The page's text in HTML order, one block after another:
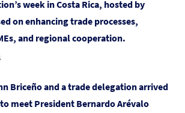
week in Costa Rica, hosted by
on enhancing trade processes,
and regional cooperation.
Briceño and a trade delegation arrived
meet President Bernardo Arévalo